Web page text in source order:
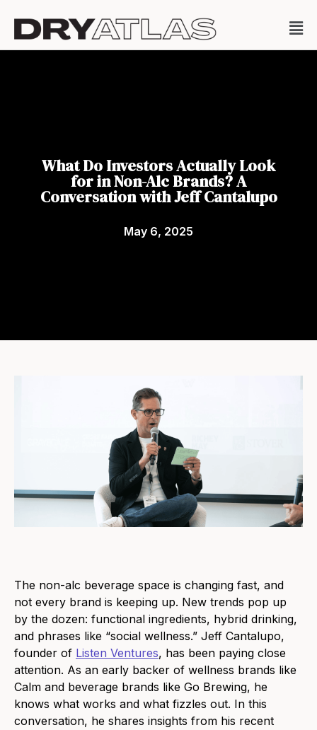
What Do Investors Actually Look
for in Non-Alc Brands? A
Conversation with Jeff Cantalupo
May 6, 2025
The non-alc beverage space is changing fast, and
not every brand is keeping up. New trends pop up
by the dozen: functional ingredients, hybrid drinking,
and phrases like “social wellness.” Jeff Cantalupo,
founder of Listen Ventures, has been paying close
attention. As an early backer of wellness brands like
Calm and beverage brands like Go Brewing, he
knows what works and what fizzles out. In this
conversation, he shares insights from his recent